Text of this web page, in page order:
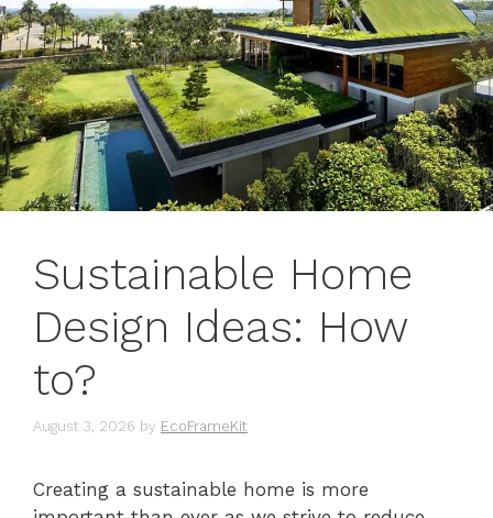
Sustainable Home
Design Ideas: How
to?
August 3, 2026 by EcoFrameKit
Creating a sustainable home is more